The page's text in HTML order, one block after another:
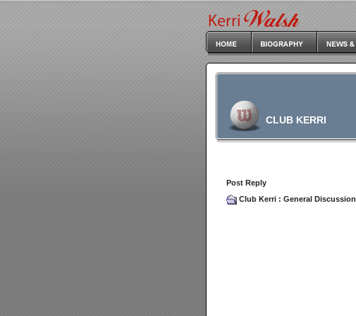
CLUB KERRI
Post Reply
Club Kerri : General Discussion